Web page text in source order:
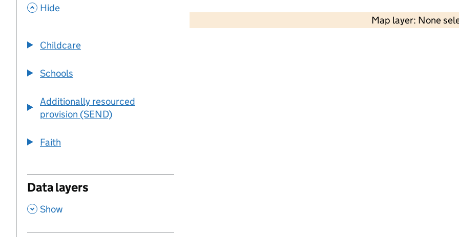
, Hide
Childcare
Schools
Additionally resourced
provision (SEND)
Faith
Data layers
, Show
Map layer: None
2000 ft